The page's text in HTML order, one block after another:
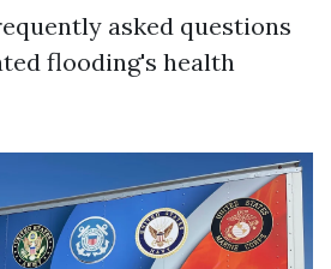
asked questions
flooding's health